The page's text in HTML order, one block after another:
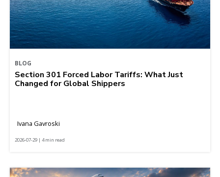
BLOG
Section 301 Forced Labor Tariffs: What Just
Changed for Global Shippers
Ivana Gavroski
2026-07-29 | 4 min read